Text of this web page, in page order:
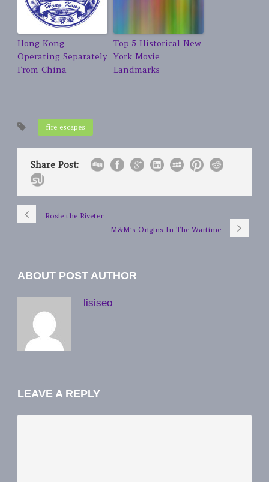
Hong Kong
Operating Separately
From China
Top 5 Historical New
York Movie
Landmarks
fire escapes
Share Post:
Rosie the Riveter
M&M’s Origins In The Wartime
ABOUT POST AUTHOR
lisiseo
LEAVE A REPLY